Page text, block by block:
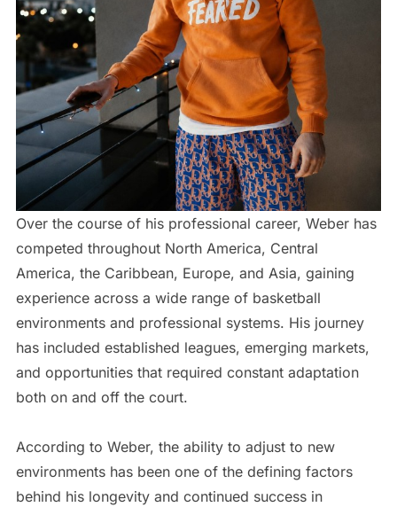
Over the course of his professional career, Weber has
competed throughout North America, Central
America, the Caribbean, Europe, and Asia, gaining
experience across a wide range of basketball
environments and professional systems. His journey
has included established leagues, emerging markets,
and opportunities that required constant adaptation
both on and off the court.
According to Weber, the ability to adjust to new
environments has been one of the defining factors
behind his longevity and continued success in